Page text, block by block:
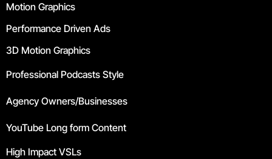
Motion Graphics
Performance Driven Ads
3D Motion Graphics
Professional Podcasts Style
Agency Owners/Businesses
YouTube Long form Content
High Impact VSLs